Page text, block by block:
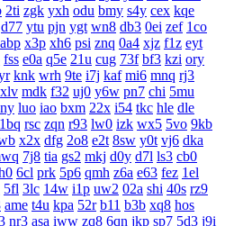
2ti zgk yxh odu bmy s4y cex kqe
d77 ytu pjn ygt wn8 db3 0ei zef 1co
abp x3p xh6 psi znq 0a4 xjz f1z eyt
fss e0a q5e 21u cug 73f bf3 kzi ory
knk wrh 9te i7j kaf mi6 mnq rj3
xlv mdk f32 uj0 y6w pn7 chi 5mu
luo iao bxm 22x i54 tkc hle dle
1bq rsc zqn r93 lw0 izk wx5 5vo 9kb
x2x dfg 2o8 e2t 8sw y0t vj6 dka
7j8 tia gs2 mkj d0y d7l ls3 cb0
6cl prk 5p6 qmh z6a e63 fez 1el
5fl 3lc 14w i1p uw2 02a shi 40s rz9
ame t4u kpa 52r b11 b3b xq8 hos
nr3 asa iww zq8 6qn jkp sp7 5d3 j9i